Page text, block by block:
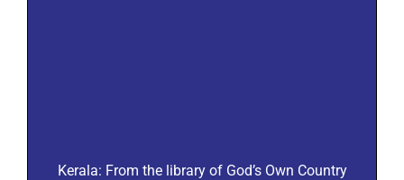
Kerala: From the library of God’s Own Country